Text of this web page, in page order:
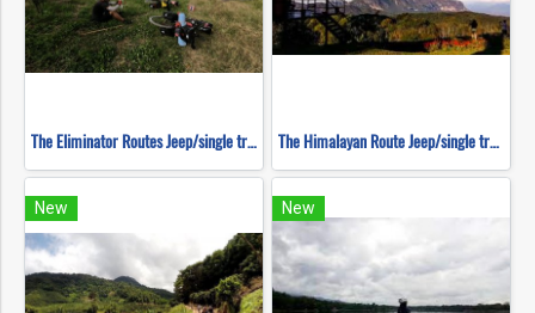
The Eliminator Routes Jeep/single track ( Mountain Biking ) The Himalayan Route Jeep/single track ( Mountain Biking )
New New